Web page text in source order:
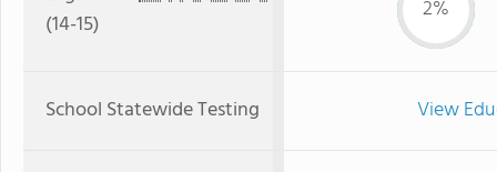
(14-15)
2%
School Statewide Testing View